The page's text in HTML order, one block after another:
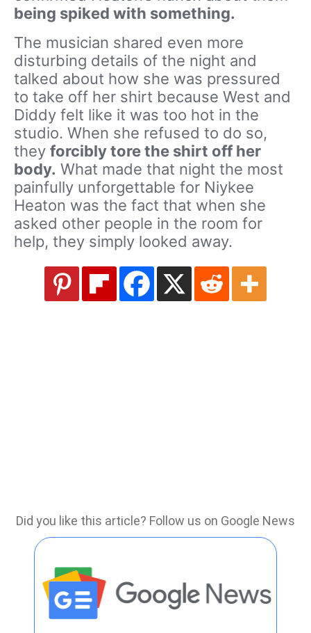
being spiked with something.
The musician shared even more
disturbing details of the night and
talked about how she was pressured
to take off her shirt because West and
Diddy felt like it was too hot in the
studio. When she refused to do so,
they forcibly tore the shirt off her
body. What made that night the most
painfully unforgettable for Niykee
Heaton was the fact that when she
asked other people in the room for
help, they simply looked away.
Did you like this article? Follow us on Google News